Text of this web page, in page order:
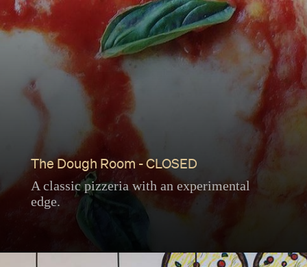
The Dough Room - CLOSED
A classic pizzeria with an experimental
edge.